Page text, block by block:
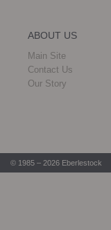
ABOUT US
Main Site
Contact Us
Our Story
© 1985 – 2026 Eberlestock